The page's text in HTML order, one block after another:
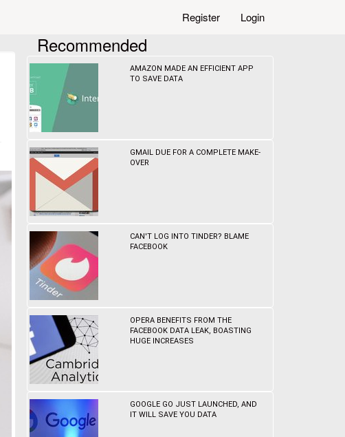
Register Login
Recommended
AMAZON MADE AN EFFICIENT APP
TO SAVE DATA
GMAIL DUE FOR A COMPLETE MAKE-
OVER
CAN'T LOG INTO TINDER? BLAME
FACEBOOK
OPERA BENEFITS FROM THE
FACEBOOK DATA LEAK, BOASTING
HUGE INCREASES
GOOGLE GO JUST LAUNCHED, AND
IT WILL SAVE YOU DATA